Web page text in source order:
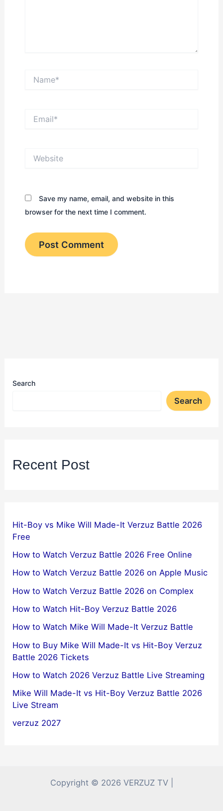
Save my name, email, and website in this
browser for the next time I comment.
Search
Search
Recent Post
Hit-Boy vs Mike Will Made-It Verzuz Battle 2026
Free
How to Watch Verzuz Battle 2026 Free Online
How to Watch Verzuz Battle 2026 on Apple Music
How to Watch Verzuz Battle 2026 on Complex
How to Watch Hit-Boy Verzuz Battle 2026
How to Watch Mike Will Made-It Verzuz Battle
How to Buy Mike Will Made-It vs Hit-Boy Verzuz
Battle 2026 Tickets
How to Watch 2026 Verzuz Battle Live Streaming
Mike Will Made-It vs Hit-Boy Verzuz Battle 2026
Live Stream
verzuz 2027
Copyright © 2026 VERZUZ TV |